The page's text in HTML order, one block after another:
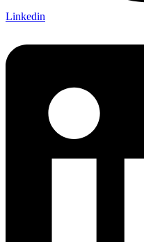
Linkedin